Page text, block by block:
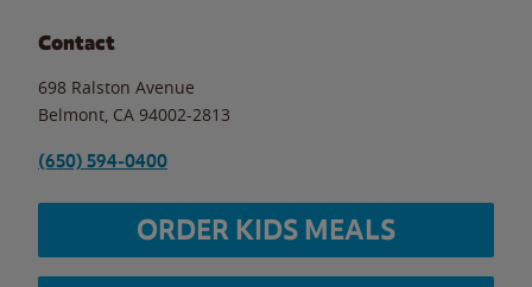
Contact
698 Ralston Avenue
Belmont CA 94002-2813
(650) 594-0400
ORDER KIDS MEALS